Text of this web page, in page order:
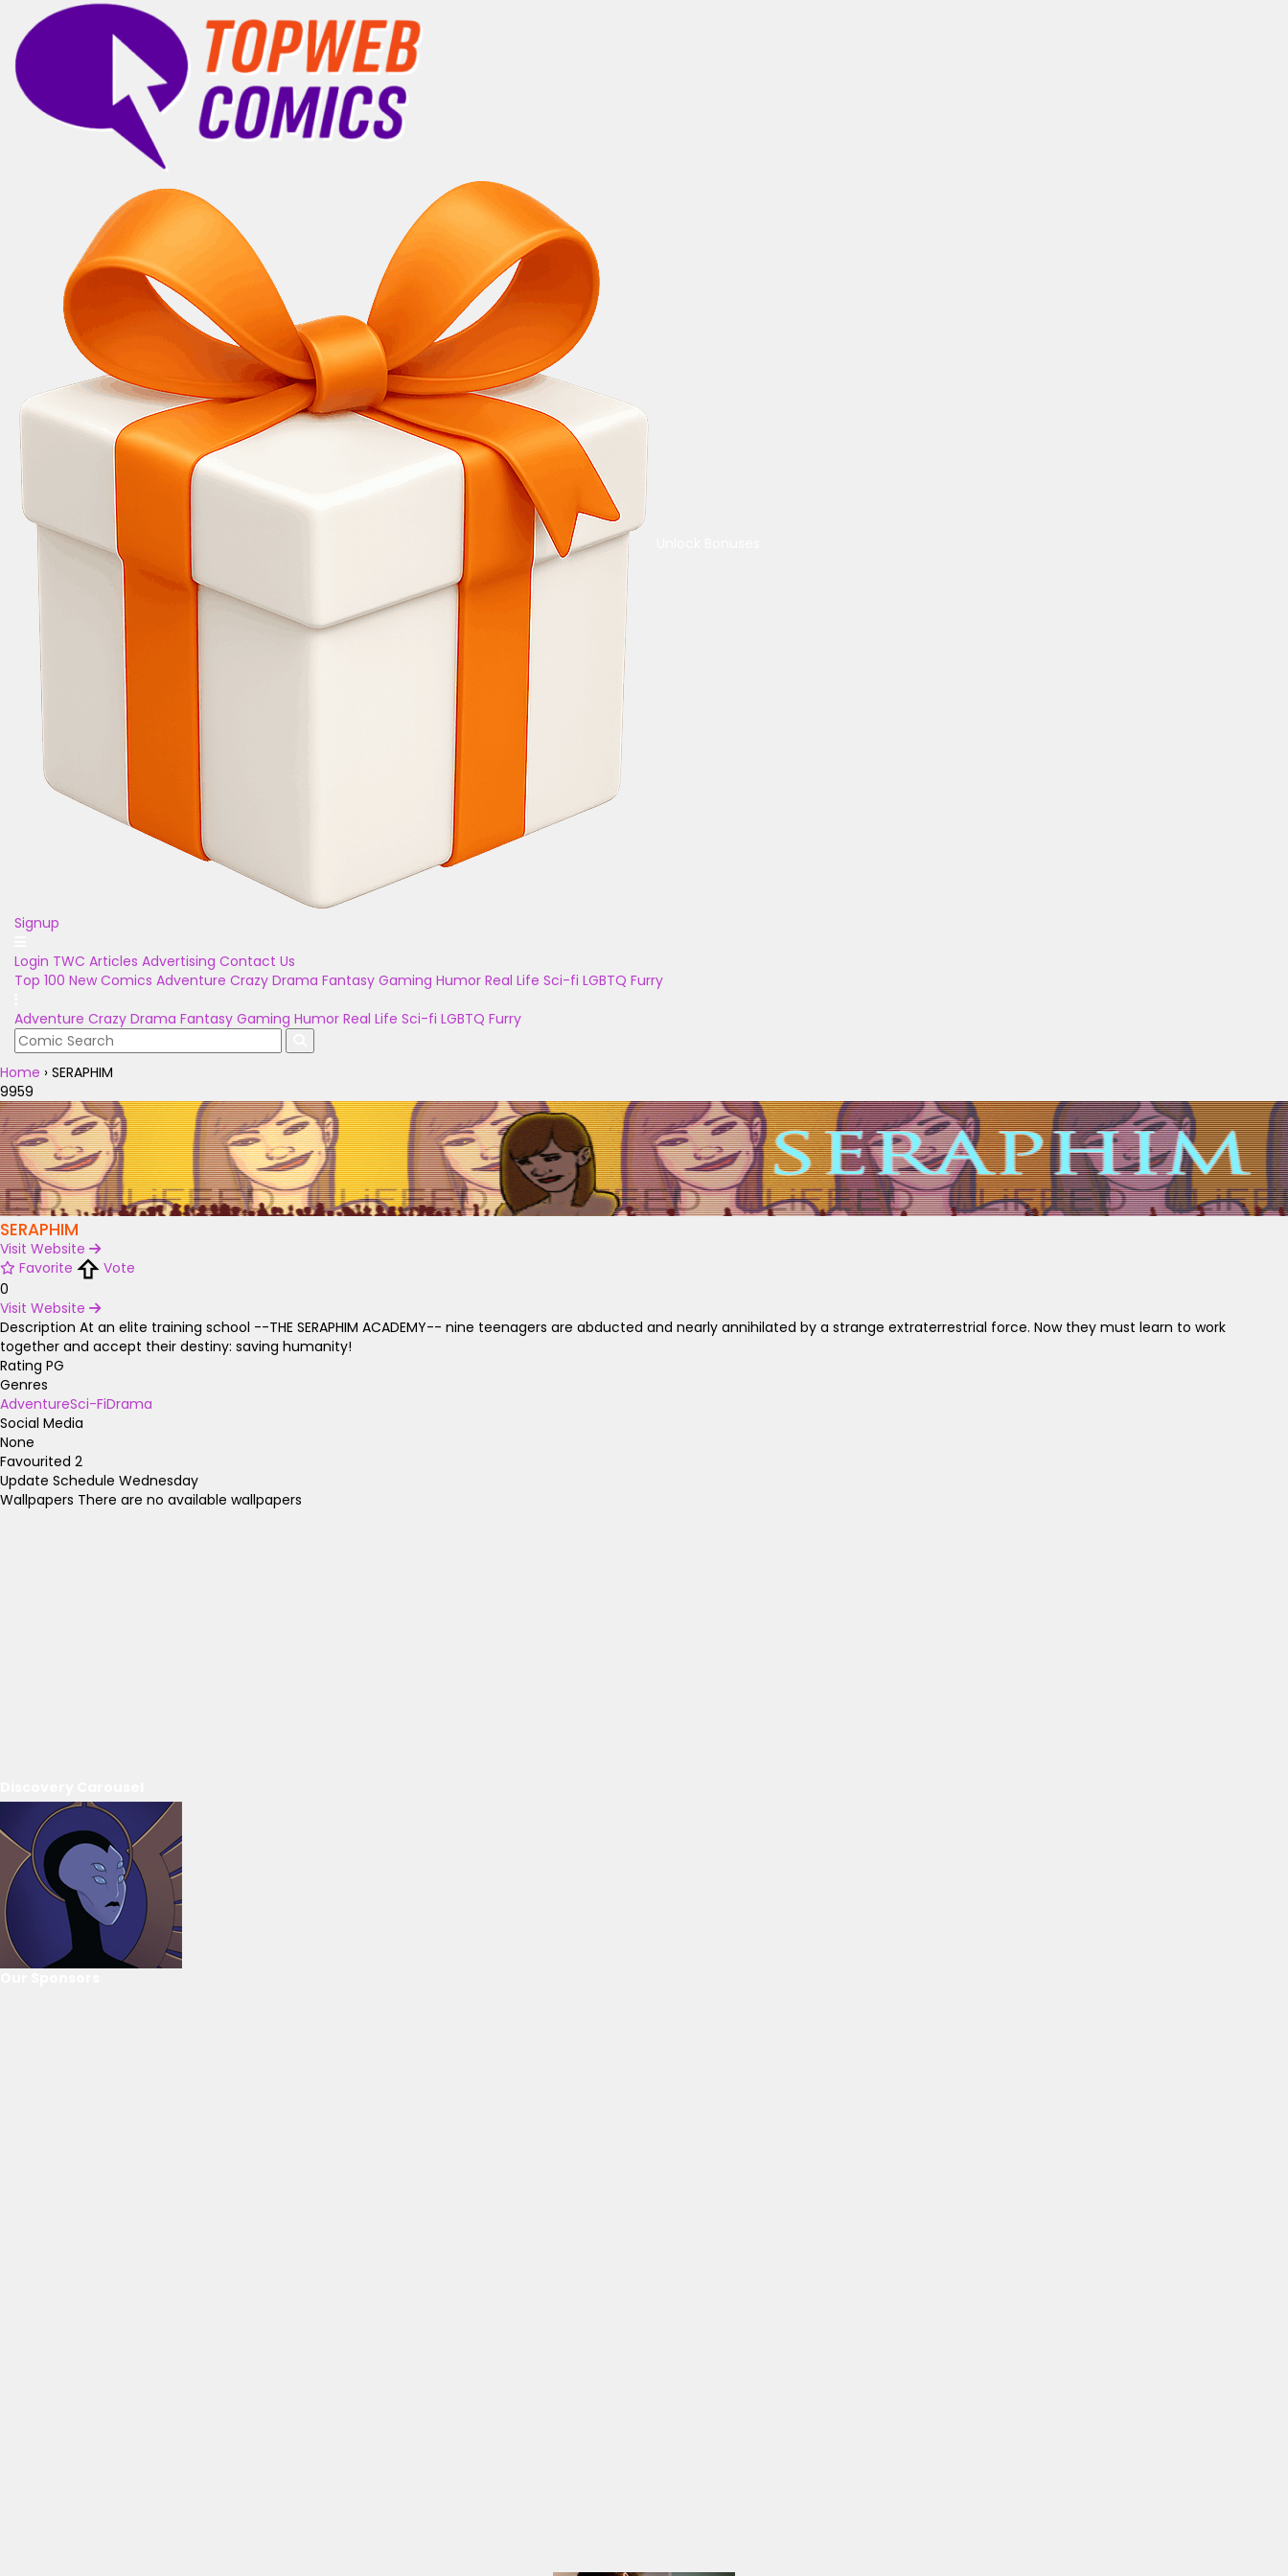
Signup
Login TWC Articles Advertising Contact Us
Top 100 New Comics Adventure Crazy Drama Fantasy Gaming Humor Real Life Sci-fi LGBTQ Furry
Adventure Crazy Drama Fantasy Gaming Humor Real Life Sci-fi LGBTQ Furry
Home › SERAPHIM
9959
SERAPHIM
Visit Website
Favorite
Vote
0
Visit Website
Description At an elite training school --THE SERAPHIM ACADEMY-- nine teenagers are abducted and nearly annihilated by a strange extraterrestrial force. Now they must learn to work
together and accept their destiny: saving humanity!
Rating PG
Genres
AdventureSci-FiDrama
Social Media
None
Favourited 2
Update Schedule Wednesday
Wallpapers There are no available wallpapers